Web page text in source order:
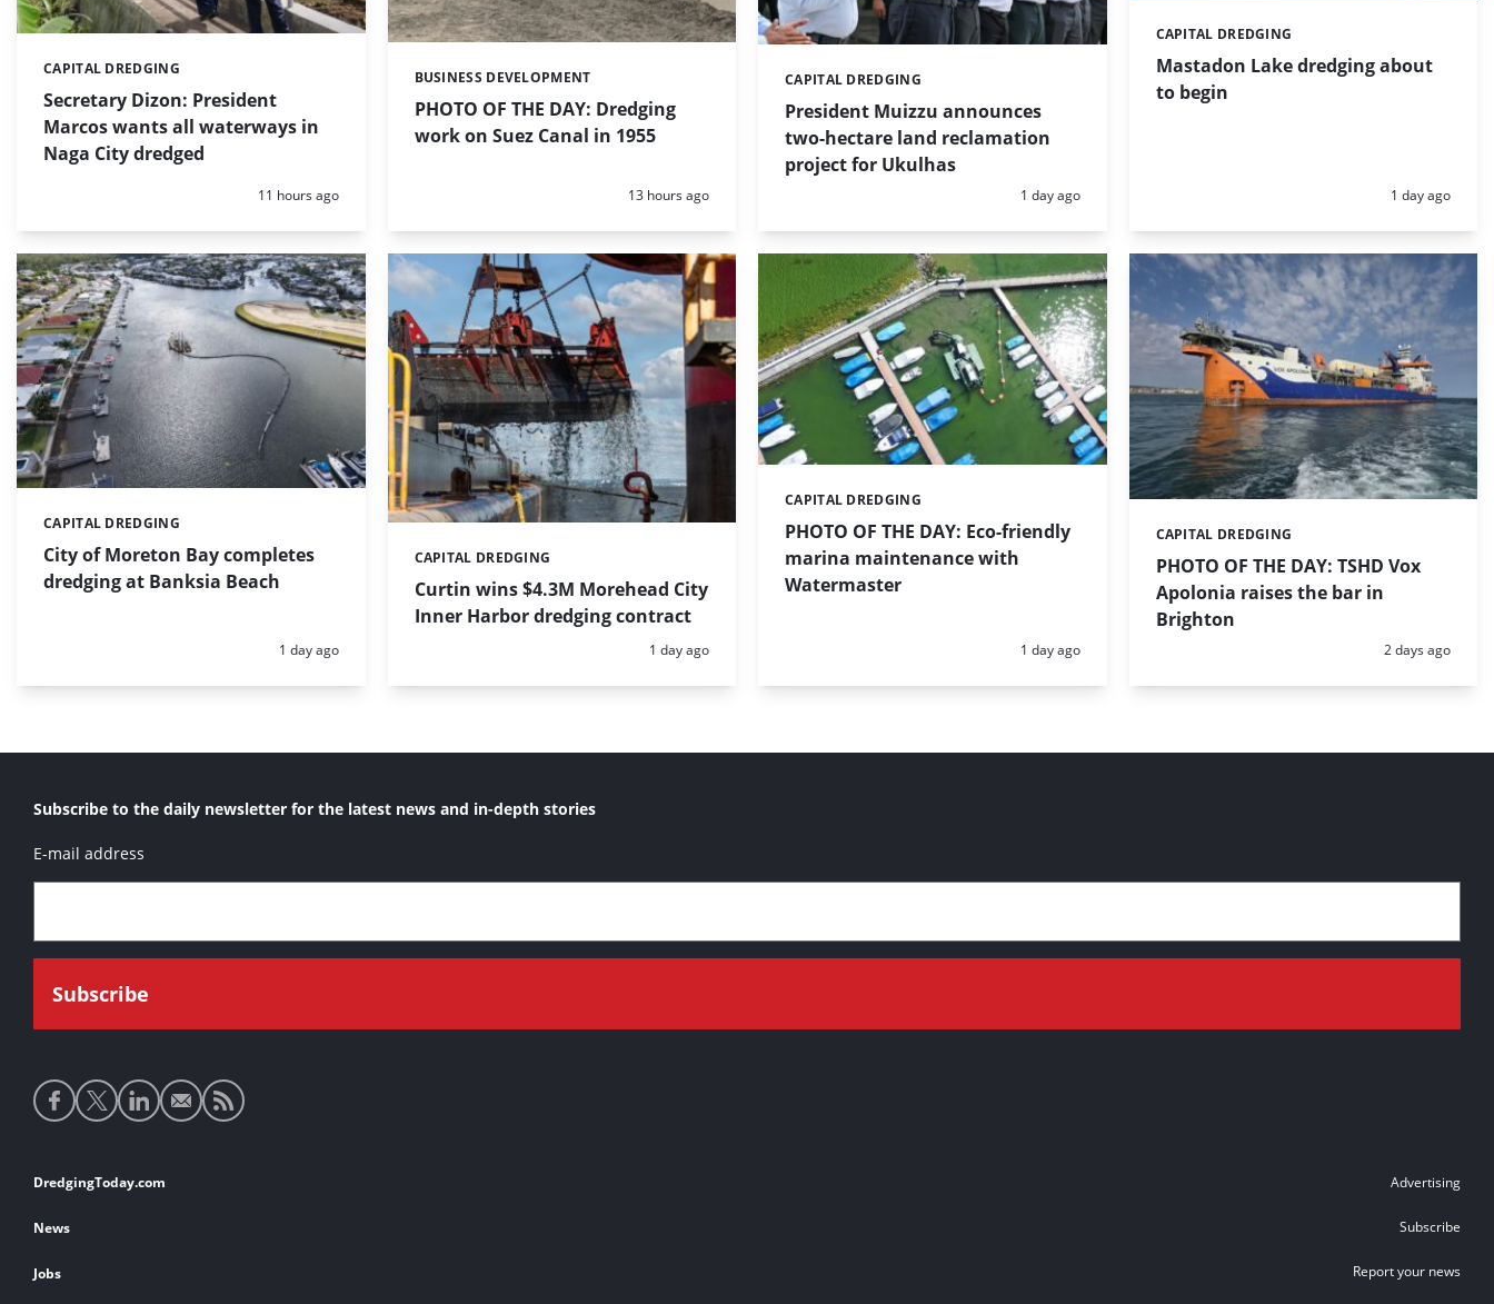
Secretary Dizon: President
Marcos wants all waterways in
Naga City dredged
Categories:
CAPITAL DREDGING
Posted:
11 hours ago
PHOTO OF THE DAY: Dredging
work on Suez Canal in 1955
Categories:
BUSINESS DEVELOPMENT
Posted:
13 hours ago
President Muizzu announces
two-hectare land reclamation
project for Ukulhas
Categories:
CAPITAL DREDGING
Posted:
1 day ago
Mastadon Lake dredging about
to begin
Categories:
CAPITAL DREDGING
Posted:
1 day ago
City of Moreton Bay completes
dredging at Banksia Beach
Categories:
CAPITAL DREDGING
Posted:
1 day ago
Curtin wins $4.3M Morehead City
Inner Harbor dredging contract
Categories:
CAPITAL DREDGING
Posted:
1 day ago
PHOTO OF THE DAY: Eco-friendly
marina maintenance with
Watermaster
Categories:
CAPITAL DREDGING
Posted:
1 day ago
PHOTO OF THE DAY: TSHD Vox
Apolonia raises the bar in
Brighton
Categories:
CAPITAL DREDGING
Posted:
2 days ago
Subscribe to the daily newsletter for the latest news and in-depth stories
E-mail address
Social
media
Footer
links
DredgingToday.com
News
Jobs
Advertising
Subscribe
Report your news